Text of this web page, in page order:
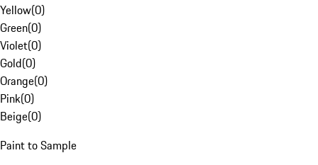
Yellow(0)
Green(0)
Violet(0)
Gold(0)
Orange(0)
Pink(0)
Beige(0)
Paint to Sample